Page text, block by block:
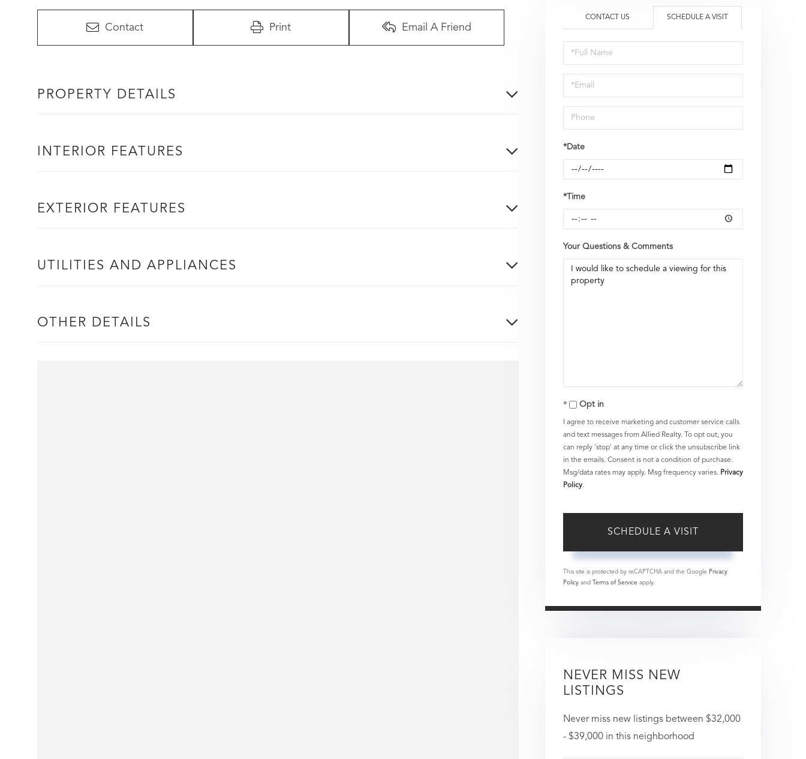
Contact Print Email A Friend
PROPERTY DETAILS
INTERIOR FEATURES
EXTERIOR FEATURES
UTILITIES AND APPLIANCES
OTHER DETAILS
CONTACT US SCHEDULE A VISIT
Schedule
a
Visit
*Date
*Time
Your Questions & Comments
Opt in
I agree to receive marketing and customer service calls
and text messages from Allied Realty. To opt out, you
can reply 'stop' at any time or click the unsubscribe link
in the emails. Consent is not a condition of purchase.
Msg/data rates may apply. Msg frequency varies. Privacy
Policy.
This site is protected by reCAPTCHA and the Google Privacy
Policyand Terms of Service apply.
NEVER MISS NEW
LISTINGS
Never miss new listings between $32,000
- $39,000 in this neighborhood